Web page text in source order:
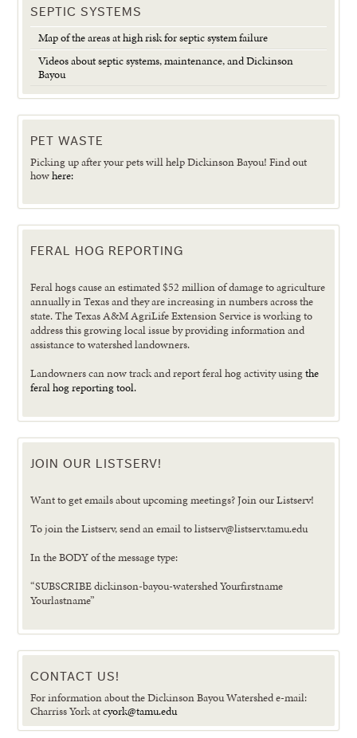
SEPTIC SYSTEMS
Map of the areas at high risk for septic system failure
Videos about septic systems, maintenance, and Dickinson
Bayou
PET WASTE
Picking up after your pets will help Dickinson Bayou! Find out
howhere:
FERAL HOG REPORTING
Feral hogs cause an estimated $52 million of damage to agriculture
annually in Texas and they are increasing in numbers across the
state. The Texas A&M AgriLife Extension Service is working to
address this growing local issue by providing information and
assistance to watershed landowners.
Landowners can now track and report feral hog activity usingthe
feral hog reporting tool.
JOIN OUR LISTSERV!
Want to get emails about upcoming meetings? Join our Listserv!
To join the Listserv, send an email to listserv@listserv.tamu.edu
In the BODY of the message type:
“SUBSCRIBE dickinson-bayou-watershed Yourfirstname
Yourlastname”
CONTACT US!
For information about the Dickinson Bayou Watershed e-mail:
Charriss York atcyork@tamu.edu